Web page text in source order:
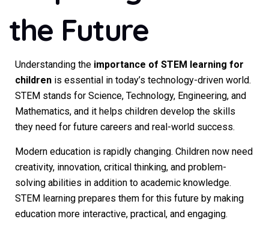
the Future
Understanding the importance of STEM learning for
children is essential in today’s technology-driven world.
STEM stands for Science, Technology, Engineering, and
Mathematics, and it helps children develop the skills
they need for future careers and real-world success.
Modern education is rapidly changing. Children now need
creativity, innovation, critical thinking, and problem-
solving abilities in addition to academic knowledge.
STEM learning prepares them for this future by making
education more interactive, practical, and engaging.